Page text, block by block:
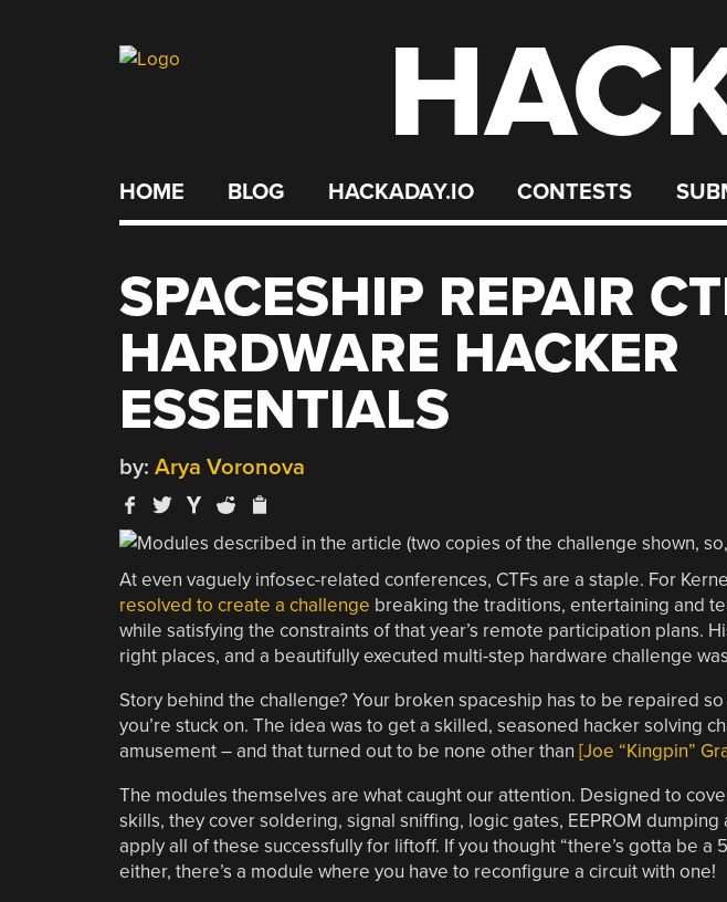
HOME BLOG HACKADAY.IO CONTESTS
SPACESHIP REPAIR
HARDWARE HACKER
ESSENTIALS
by: Arya Voronova
At even vaguely infosec-related conferences, CTFs are a staple. For
resolved to create a challenge breaking the traditions, entertaining and
while satisfying the constraints of that year’s remote participation plans.
right places, and a beautifully executed multi-step hardware challenge
Story behind the challenge? Your broken spaceship has to be repaired
you’re stuck on. The idea was to get a skilled, seasoned hacker solving
amusement – and that turned out to be none other than [Joe “Kingpin”
The modules themselves are what caught our attention. Designed to
skills, they cover soldering, signal sniffing, logic gates, EEPROM
apply all of these successfully for liftoff. If you thought “there’s gotta be a
either, there’s a module where you have to reconfigure a circuit with one!